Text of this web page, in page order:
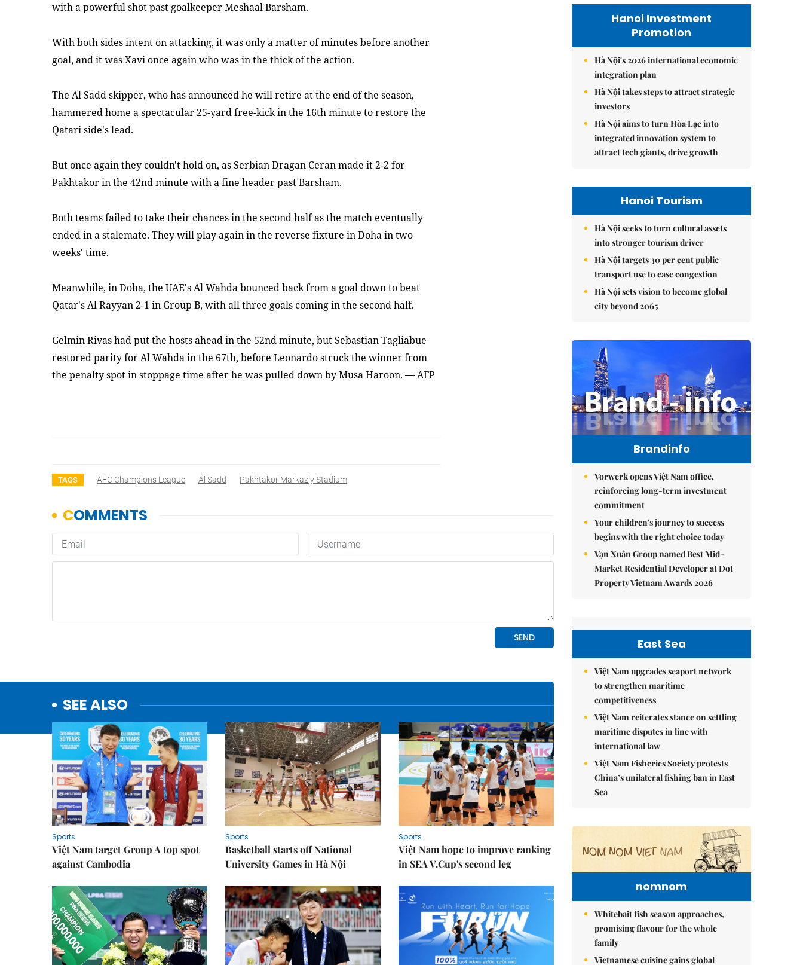
with a powerful shot past goalkeeper Meshaal Barsham.
With both sides intent on attacking, it was only a matter of minutes before another
goal, and it was Xavi once again who was in the thick of the action.
The Al Sadd skipper, who has announced he will retire at the end of the season,
hammered home a spectacular 25-yard free-kick in the 16th minute to restore the
Qatari side's lead.
But once again they couldn't hold on, as Serbian Dragan Ceran made it 2-2 for
Pakhtakor in the 42nd minute with a fine header past Barsham.
Both teams failed to take their chances in the second half as the match eventually
ended in a stalemate. They will play again in the reverse fixture in Doha in two
weeks' time.
Meanwhile, in Doha, the UAE's Al Wahda bounced back from a goal down to beat
Qatar's Al Rayyan 2-1 in Group B, with all three goals coming in the second half.
Gelmin Rivas had put the hosts ahead in the 52nd minute, but Sebastian Tagliabue
restored parity for Al Wahda in the 67th, before Leonardo struck the winner from
the penalty spot in stoppage time after he was pulled down by Musa Haroon. — AFP
TAGS AFC Champions League Al Sadd Pakhtakor Markaziy Stadium
SEE ALSO
Sports
Việt Nam target Group A top spot
against Cambodia
Sports
Basketball starts off National
University Games in Hà Nội
Sports
Việt Nam hope to improve ranking
in SEA V.Cup's second leg
Hanoi Investment
Promotion
Hà Nội's 2026 international economic
integration plan
Hà Nội takes steps to attract strategic
investors
Hà Nội aims to turn Hòa Lạc into
integrated innovation system to
attract tech giants, drive growth
Hanoi Tourism
Hà Nội seeks to turn cultural assets
into stronger tourism driver
Hà Nội targets 30 per cent public
transport use to ease congestion
Hà Nội sets vision to become global
city beyond 2065
Brandinfo
Vorwerk opens Việt Nam office,
reinforcing long-term investment
commitment
Your children's journey to success
begins with the right choice today
Vạn Xuân Group named Best Mid-
Market Residential Developer at Dot
Property Vietnam Awards 2026
East Sea
Việt Nam upgrades seaport network
to strengthen maritime
competitiveness
Việt Nam reiterates stance on settling
maritime disputes in line with
international law
Việt Nam Fisheries Society protests
China’s unilateral fishing ban in East
Sea
nomnom
Whitebait fish season approaches,
promising flavour for the whole
family
Vietnamese cuisine gains global